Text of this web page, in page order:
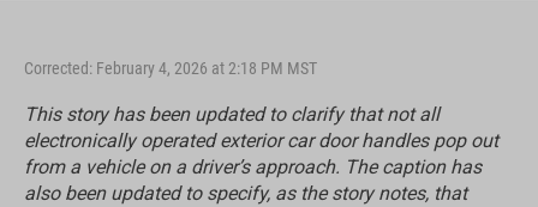
Corrected: February 4, 2026 at 2:18 PM MST
This story has been updated to clarify that not all
electronically operated exterior car door handles pop out
from a vehicle on a driver’s approach. The caption has
also been updated to specify, as the story notes, that